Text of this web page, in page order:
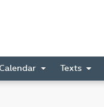
Calendar Texts